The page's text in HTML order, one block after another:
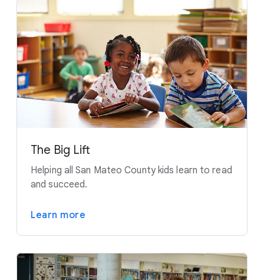
The Big Lift
Helping all San Mateo County kids learn to read
and succeed.
Learn more